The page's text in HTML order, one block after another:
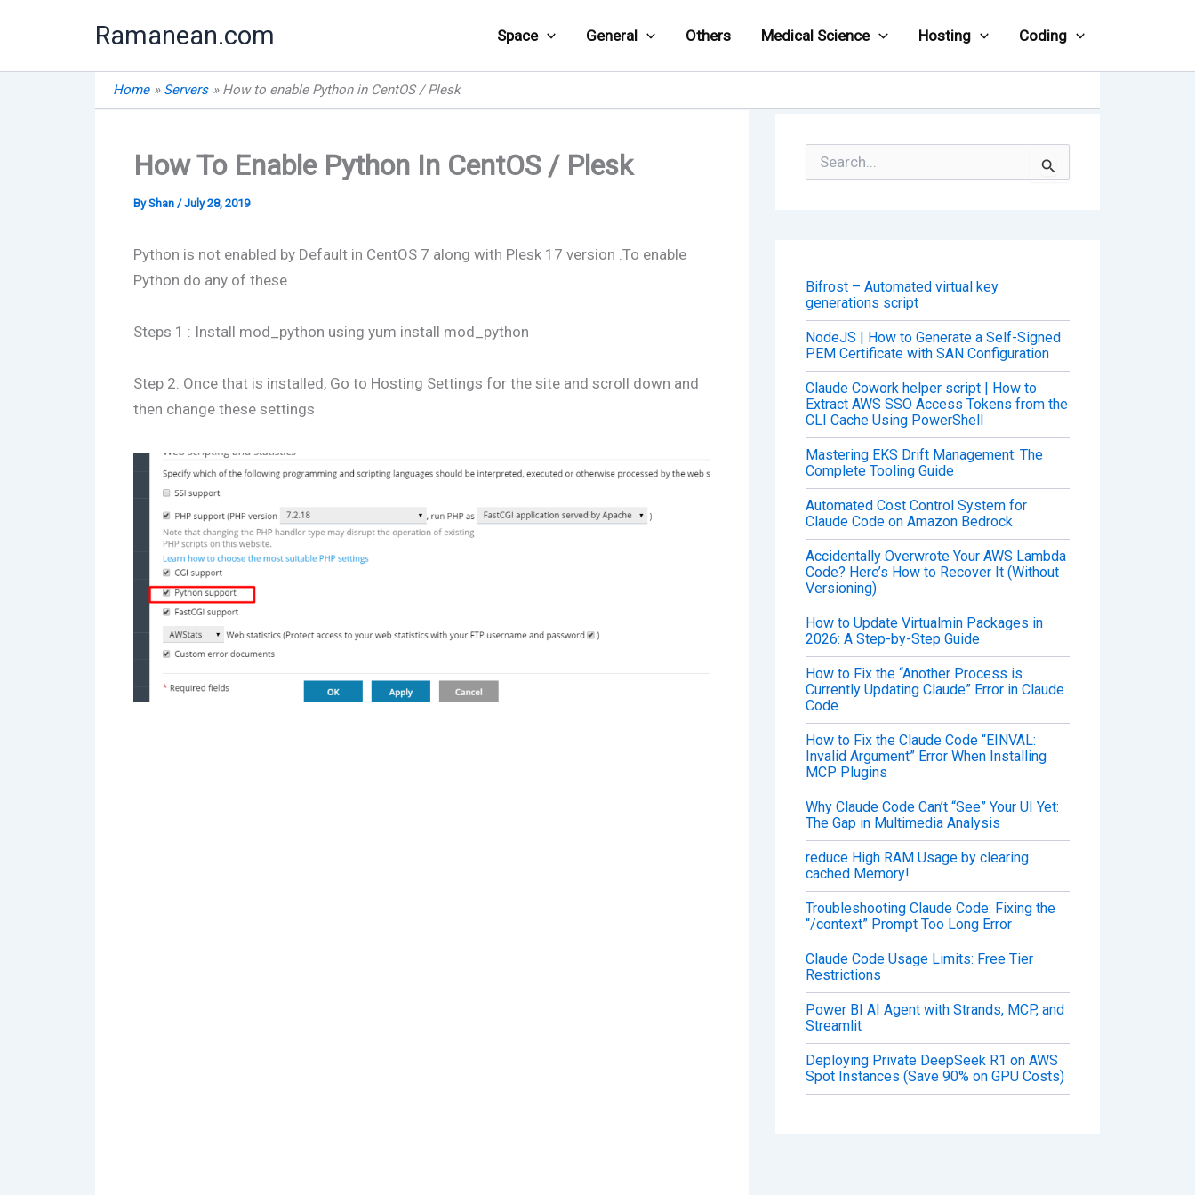
Ramanean.com Space General Others Medical Science Hosting Coding
Home Servers How to enable Python in CentOS / Plesk
How To Enable Python In CentOS / Plesk
ByShan /July 28, 2019
Python is not enabled by Default in CentOS 7 along with Plesk 17 version .To enable
Python do any of these
Steps 1 : Install mod_python using yum install mod_python
Step 2: Once that is installed, Go to Hosting Settings for the site and scroll down and
then change these settings
r
:
Bifrost – Automated virtual key
generations script
NodeJS | How to Generate a Self-Signed
PEM Certificate with SAN Configuration
Claude Cowork helper script | How to
Extract AWS SSO Access Tokens from the
CLI Cache Using PowerShell
Mastering EKS Drift Management: The
Complete Tooling Guide
Automated Cost Control System for
Claude Code on Amazon Bedrock
Accidentally Overwrote Your AWS Lambda
Code? Here’s How to Recover It (Without
Versioning)
How to Update Virtualmin Packages in
2026: A Step-by-Step Guide
How to Fix the “Another Process is
Currently Updating Claude” Error in Claude
Code
How to Fix the Claude Code “EINVAL:
Invalid Argument” Error When Installing
MCP Plugins
Why Claude Code Can’t “See” Your UI Yet:
The Gap in Multimedia Analysis
reduce High RAM Usage by clearing
cached Memory!
Troubleshooting Claude Code: Fixing the
“/context” Prompt Too Long Error
Claude Code Usage Limits: Free Tier
Restrictions
Power BI AI Agent with Strands, MCP, and
Streamlit
Deploying Private DeepSeek R1 on AWS
Spot Instances (Save 90% on GPU Costs)